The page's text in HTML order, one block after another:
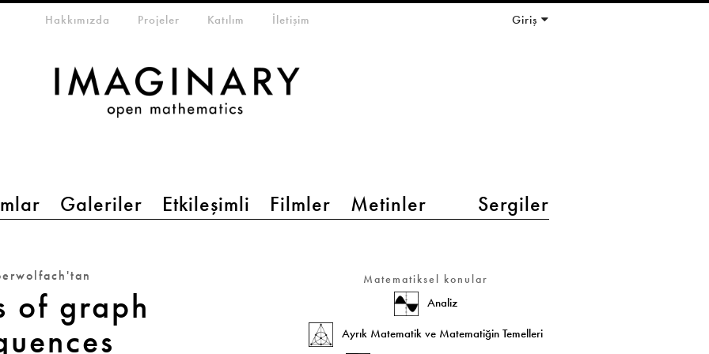
Galeriler Etkileşimli Filmler Metinler Sergiler
menuHakkımızda Projeler Katılım İletişim Giriş
of graph
Matematiksel konular
Analiz
Ayrık Matematik ve Matematiğin Temelleri